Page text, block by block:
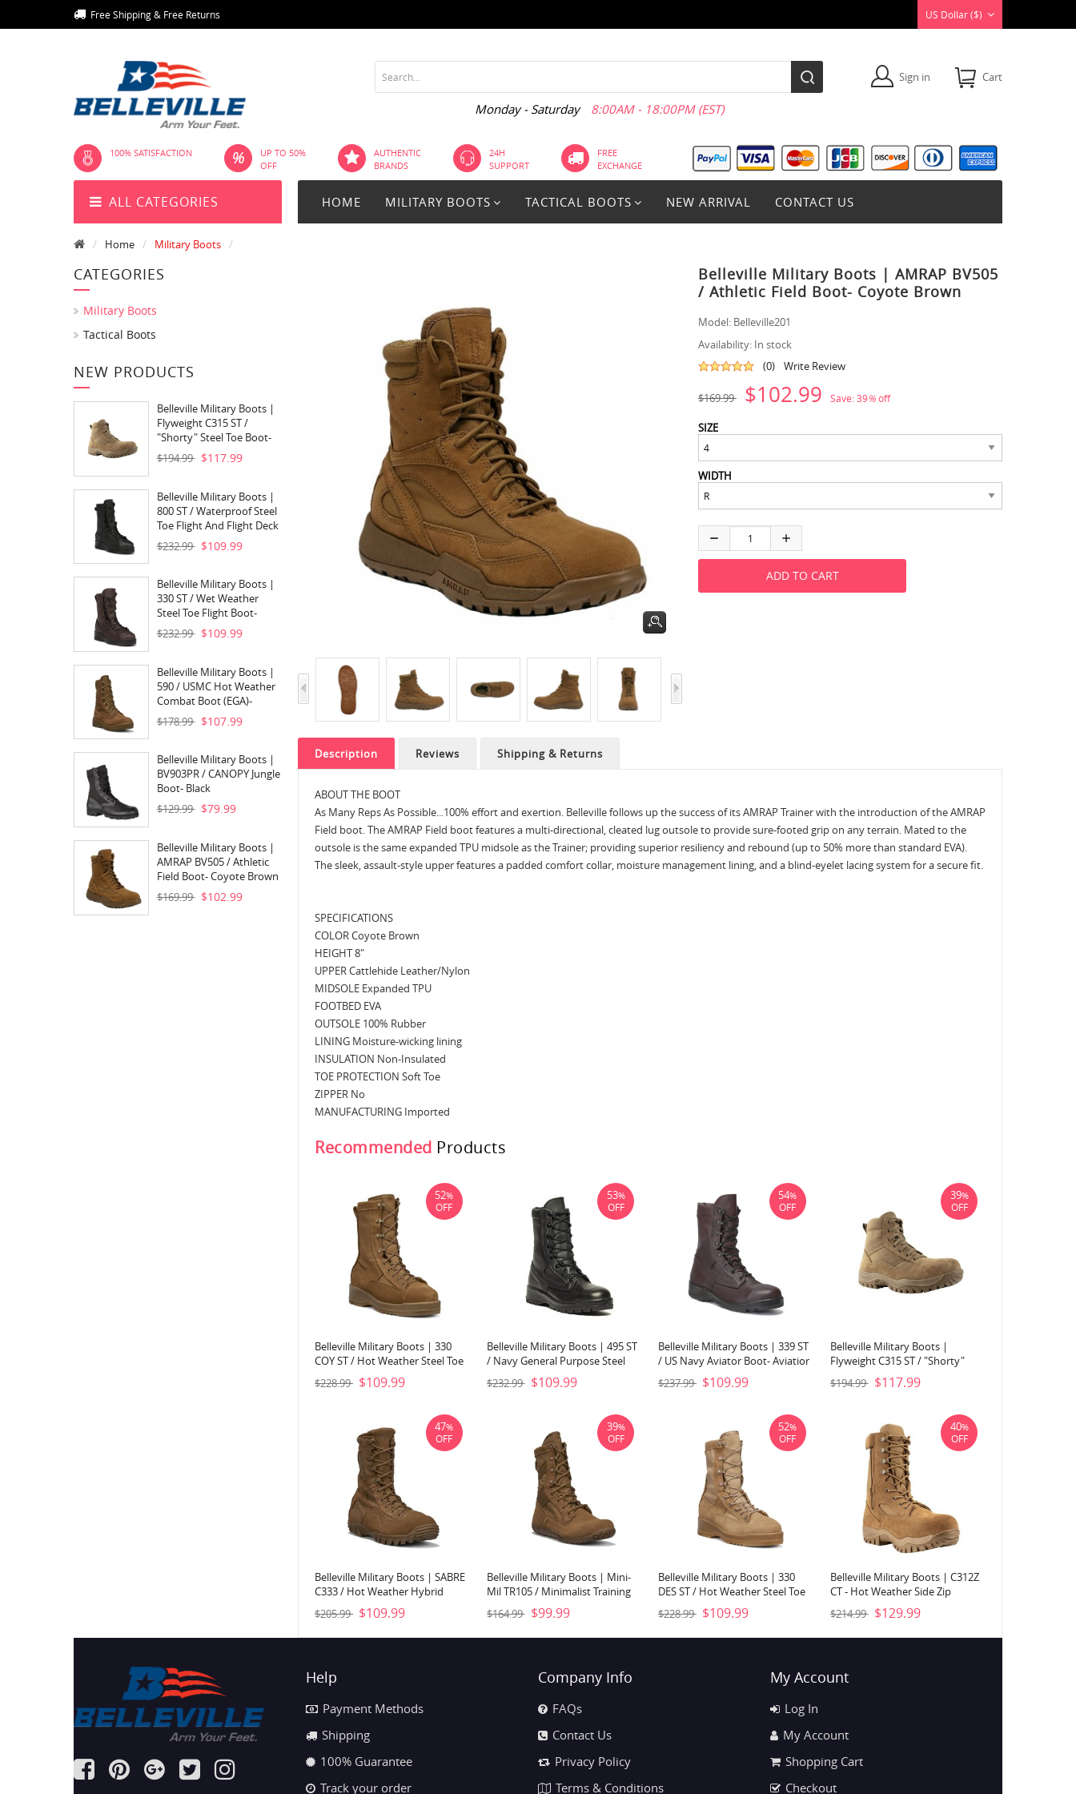
Free Shipping & Free Returns US Dollar ($)
Monday - Saturday 8:00AM - 18:00PM (EST)
Cart
Sign in
100% SATISFACTION
UP TO 50%
OFF
AUTHENTIC
BRANDS
24H
SUPPORT
FREE
EXCHANGE
ALL CATEGORIES HOME MILITARY BOOTS TACTICAL BOOTS NEW ARRIVAL CONTACT US
Home Military Boots
CATEGORIES
Military Boots
Tactical Boots
NEW PRODUCTS
Belleville Military Boots |
Flyweight C315 ST /
"Shorty" Steel Toe Boot-
Coyote Brown
$194.99 $117.99
Belleville Military Boots |
800 ST / Waterproof Steel
Toe Flight And Flight Deck
Boot- Black
$232.99 $109.99
Belleville Military Boots |
330 ST / Wet Weather
Steel Toe Flight Boot-
Aviatior Brown
$232.99 $109.99
Belleville Military Boots |
590 / USMC Hot Weather
Combat Boot (EGA)-
Coyote Brown
$178.99 $107.99
Belleville Military Boots |
BV903PR / CANOPY Jungle
Boot- Black
$129.99 $79.99
Belleville Military Boots |
AMRAP BV505 / Athletic
Field Boot- Coyote Brown
$169.99 $102.99
Belleville Military Boots | AMRAP BV505
/ Athletic Field Boot- Coyote Brown
Model: Belleville201
Availability: In stock
(0)
Write Review
$169.99 $102.99 Save:39%off
SIZE
WIDTH
Description Reviews Shipping & Returns
ABOUT THE BOOT
As Many Reps As Possible...100% effort and exertion. Belleville follows up the success of its AMRAP Trainer with the introduction of the AMRAP
Field boot. The AMRAP Field boot features a multi-directional, cleated lug outsole to provide sure-footed grip on any terrain. Mated to the
outsole is the same expanded TPU midsole as the Trainer; providing superior resiliency and rebound (up to 50% more than standard EVA).
The sleek, assault-style upper features a padded comfort collar, moisture management lining, and a blind-eyelet lacing system for a secure fit.
SPECIFICATIONS
COLOR Coyote Brown
HEIGHT 8"
UPPER Cattlehide Leather/Nylon
MIDSOLE Expanded TPU
FOOTBED EVA
OUTSOLE 100% Rubber
LINING Moisture-wicking lining
INSULATION Non-Insulated
TOE PROTECTION Soft Toe
ZIPPER No
MANUFACTURING Imported
Recommended Products
Belleville Military Boots | 330
COY ST / Hot Weather Steel Toe
Flight Boot-Coyote Brown
$228.99 $109.99
52%
OFF
Belleville Military Boots | 495 ST
/ Navy General Purpose Steel
Toe Boot-Black
$232.99 $109.99
53%
OFF
Belleville Military Boots | 339 ST
/ US Navy Aviator Boot- Aviatior
$237.99 $109.99
54%
OFF
Belleville Military Boots |
Flyweight C315 ST / "Shorty"
Steel Toe Boot-Coyote Brown
$194.99 $117.99
39%
OFF
Belleville Military Boots | SABRE
C333 / Hot Weather Hybrid
Assault Boot- Coyote Brown
$205.99 $109.99
47%
OFF
Belleville Military Boots | Mini-
Mil TR105 / Minimalist Training
Boot- Coyote Brown
$164.99 $99.99
39%
OFF
Belleville Military Boots | 330
DES ST / Hot Weather Steel Toe
Flight Boot-Desert Tan
$228.99 $109.99
52%
OFF
Belleville Military Boots | C312Z
CT - Hot Weather Side Zip
Composite Toe Boot-Coyote
Brown
$214.99 $129.99
40%
OFF
Help
Payment Methods
Shipping
100% Guarantee
Track your order
Company Info
FAQs
Contact Us
Privacy Policy
Terms & Conditions
My Account
Log In
My Account
Shopping Cart
Checkout